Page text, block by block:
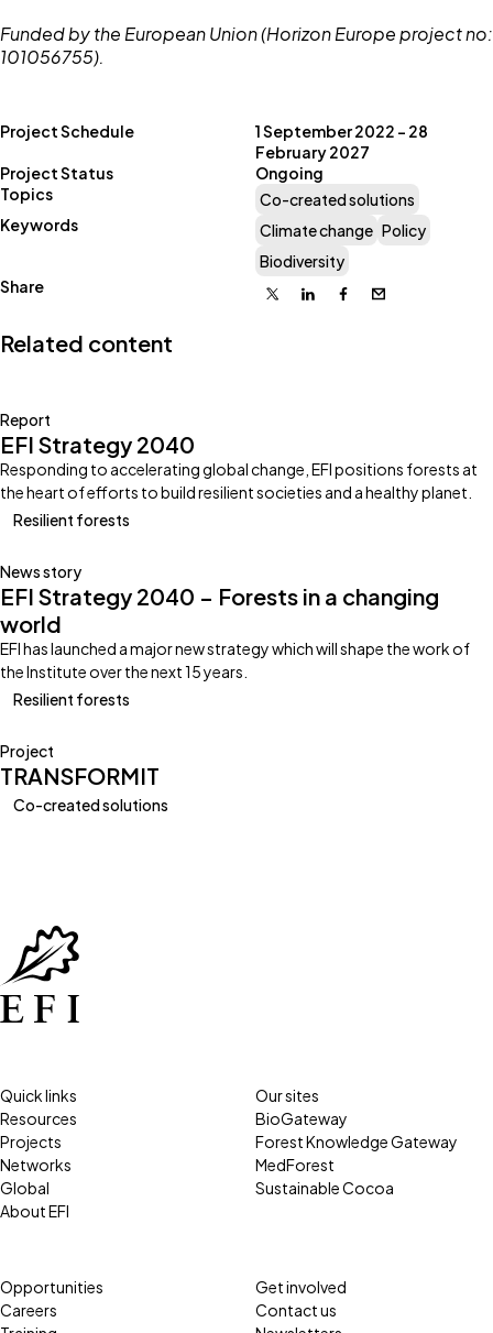
Funded by the European Union (Horizon Europe project no:
101056755).
Project Schedule
1 September 2022 – 28
February 2027
Project Status
Ongoing
Topics
Co-created solutions
Keywords
Climate change Policy
Biodiversity
Share
X LinkedinFacebook
Email
Related content
Report
EFI Strategy 2040
Responding to accelerating global change, EFI positions forests at
the heart of efforts to build resilient societies and a healthy planet.
Resilient forests
News story
EFI Strategy 2040 – Forests in a changing
world
EFI has launched a major new strategy which will shape the work of
the Institute over the next 15 years.
Resilient forests
Project
TRANSFORMIT
Co-created solutions
Quick links
Resources
Projects
Networks
Global
About EFI
Our sites
BioGateway
Forest Knowledge Gateway
MedForest
Sustainable Cocoa
Opportunities
Careers
Get involved
Contact us